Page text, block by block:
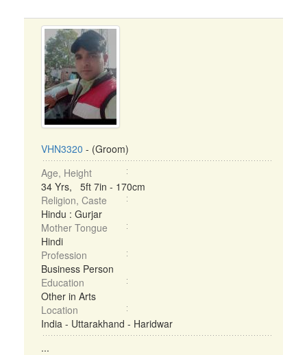
VHN3320 - (Groom)
Age, Height
34 Yrs, 5ft 7in - 170cm
Religion, Caste
Hindu : Gurjar
Mother Tongue
Hindi
Profession
Business Person
Education
Other in Arts
Location
India - Uttarakhand - Haridwar
...